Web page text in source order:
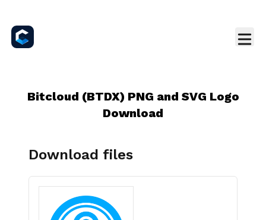
Bitcloud (BTDX) PNG and SVG Logo
Download
Download files